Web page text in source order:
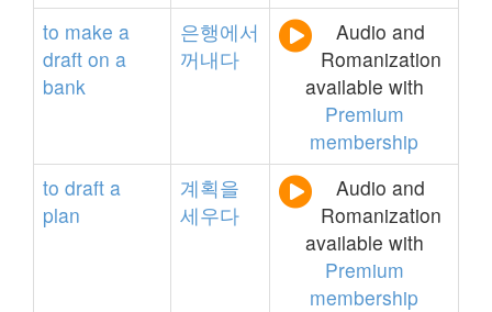
to make a
draft on a
bank
은행에서
꺼내다
Audio and
Romanization
available with
Premium
membership
to draft a
plan
계획을
세우다
Audio and
Romanization
available with
Premium
membership